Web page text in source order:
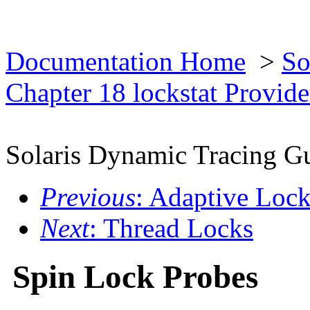
Documentation Home >
Chapter 18 lockstat
Solaris Dynamic Tracing
Previous: Adaptive
Next: Thread Locks
Spin Lock Probes